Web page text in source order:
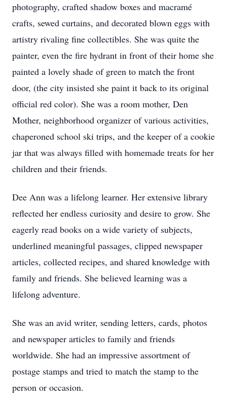
photography, crafted shadow boxes and macramé
crafts, sewed curtains, and decorated blown eggs with
artistry rivaling fine collectibles. She was quite the
painter, even the fire hydrant in front of their home she
painted a lovely shade of green to match the front
door, (the city insisted she paint it back to its original
official red color). She was a room mother, Den
Mother, neighborhood organizer of various activities,
chaperoned school ski trips, and the keeper of a cookie
jar that was always filled with homemade treats for her
children and their friends.
Dee Ann was a lifelong learner. Her extensive library
reflected her endless curiosity and desire to grow. She
eagerly read books on a wide variety of subjects,
underlined meaningful passages, clipped newspaper
articles, collected recipes, and shared knowledge with
family and friends. She believed learning was a
lifelong adventure.
She was an avid writer, sending letters, cards, photos
and newspaper articles to family and friends
worldwide. She had an impressive assortment of
postage stamps and tried to match the stamp to the
person or occasion.